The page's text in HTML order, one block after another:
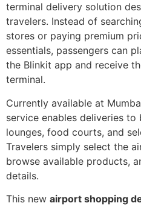
terminal delivery solution
travelers. Instead of
stores or paying premium
essentials, passengers can
the Blinkit app and receive
terminal.
Currently available at
service enables deliveries
lounges, food courts, and
Travelers simply select the
browse available products,
details.
This new airport shopping